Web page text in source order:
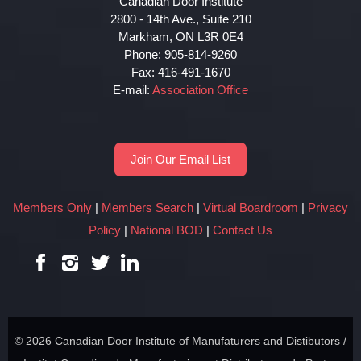
2800 - 14th Ave., Suite 210
Markham, ON L3R 0E4
Phone: 905-814-9260
Fax: 416-491-1670
E-mail: Association Office
Join Our Email List
Members Only | Members Search | Virtual Boardroom | Privacy
Policy | National BOD | Contact Us
© 2026 Canadian Door Institute of Manufaturers and Distibutors /